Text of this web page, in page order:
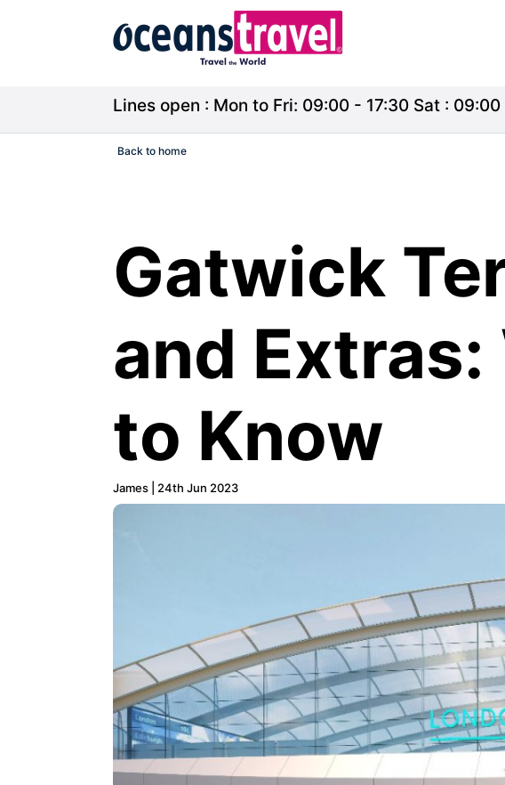
Lines open : Mon to Fri: 09:00 - 17:30 Sat : 09:00
Back to home
Gatwick
and Extras:
to Know
James | 24th Jun 2023